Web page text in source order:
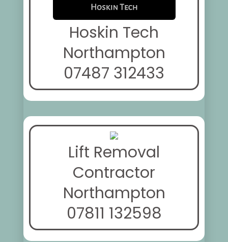
Hoskin Tech
Northampton
07487 312433
Lift Removal
Contractor
Northampton
07811 132598